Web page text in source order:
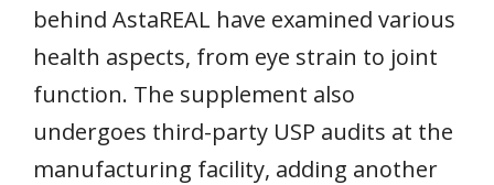
behind AstaREAL have examined various
health aspects, from eye strain to joint
function. The supplement also
undergoes third-party USP audits at the
manufacturing facility, adding another